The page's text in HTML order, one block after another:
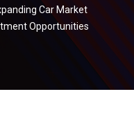
Car Market
Opportunities